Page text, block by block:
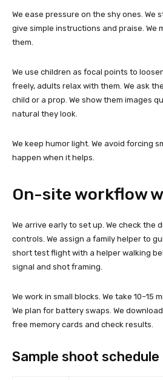
We ease pressure on the shy ones. We
give simple instructions and praise. We
them.
We use children as focal points to
freely, adults relax with them. We ask
child or a prop. We show them images
natural they look.
We keep humor light. We avoid forcing
happen when it helps.
On-site workflow
We arrive early to set up. We check the
controls. We assign a family helper to
short test flight with a helper walking
signal and shot framing.
We work in small blocks. We take 10–15
We plan for battery swaps. We
free memory cards and check results.
Sample shoot schedule